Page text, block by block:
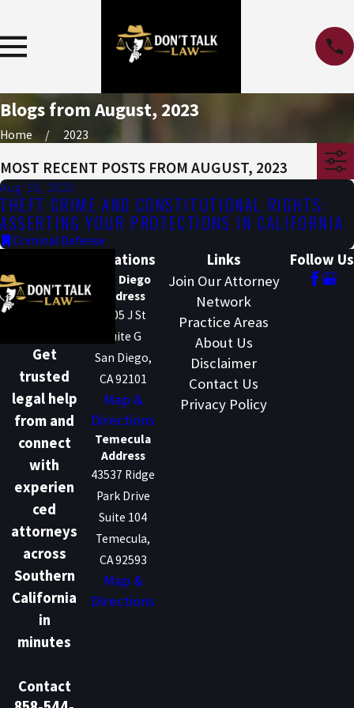
Blogs from August, 2023
Home 2023
MOST RECENT POSTS FROM AUGUST, 2023
Aug 10, 2023
THEFT CRIME AND CONSTITUTIONAL RIGHTS:
ASSERTING YOUR PROTECTIONS IN CALIFORNIA
Criminal Defense
Get
trusted
legal help
from and
connect
with
experien
ced
attorneys
across
Southern
California
in
minutes
Contact
Locations
San Diego
Address
1205 J St
Suite G
San Diego,
CA 92101
Map &
Directions
Temecula
Address
43537 Ridge
Park Drive
Suite 104
Temecula,
CA 92593
Map &
Directions
Links
Join Our Attorney
Network
Practice Areas
About Us
Disclaimer
Contact Us
Privacy Policy
Follow Us